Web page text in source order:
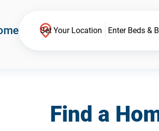
Set Your Location Enter Beds &
Find a